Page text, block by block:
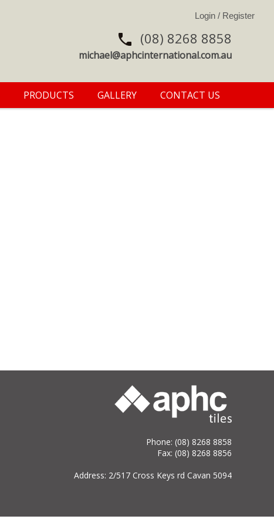
(08) 8268 8858
michael@aphcinternational.com.au
PRODUCTS GALLERY CONTACT US
Phone: (08) 8268 8858
Fax: (08) 8268 8856
Address: 2/517 Cross Keys rd Cavan 5094